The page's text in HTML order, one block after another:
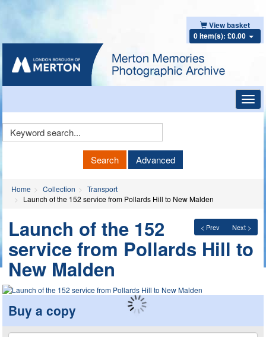
View basket
0 item(s): £0.00
Keyword
Search Advanced
Home Collection
Transport
Launch of the 152 service from Pollards Hill to New Malden
< Prev Next >
Launch of the 152
service from Pollards Hill to
New Malden
Buy a copy